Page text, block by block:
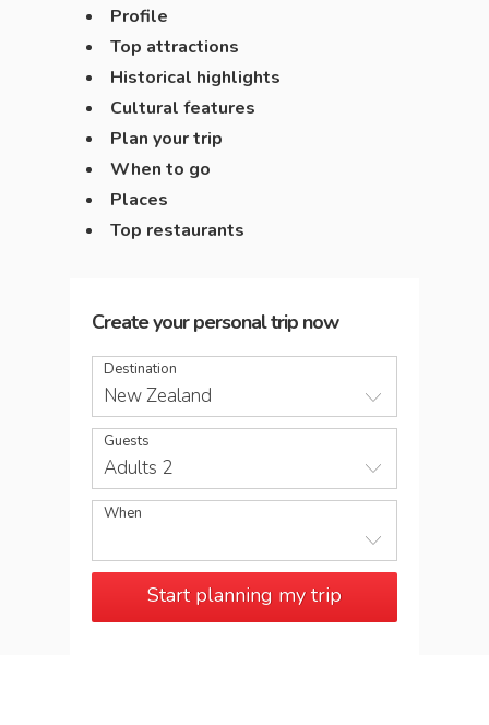
Profile
Top attractions
Historical highlights
Cultural features
Plan your trip
When to go
Places
Top restaurants
Create your personal trip now
Destination
New Zealand
Guests
Adults 2
When
Start planning my trip